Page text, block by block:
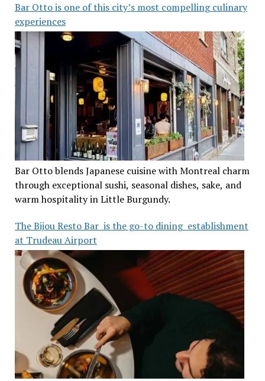
Bar Otto is one of this city’s most compelling culinary
experiences
Bar Otto blends Japanese cuisine with Montreal charm
through exceptional sushi, seasonal dishes, sake, and
warm hospitality in Little Burgundy.
The Bijou Resto Bar is the go-to dining establishment
at Trudeau Airport